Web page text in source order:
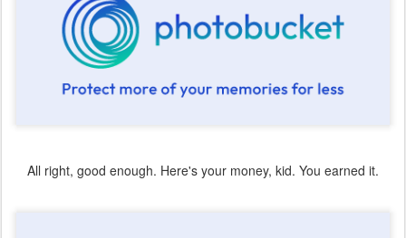
All right, good enough. Here's your money, kid. You earned it.